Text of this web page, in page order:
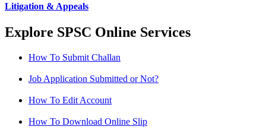
Litigation & Appeals
Explore SPSC Online Services
How To Submit Challan
Job Application Submitted or Not?
How To Edit Account
How To Download Online Slip